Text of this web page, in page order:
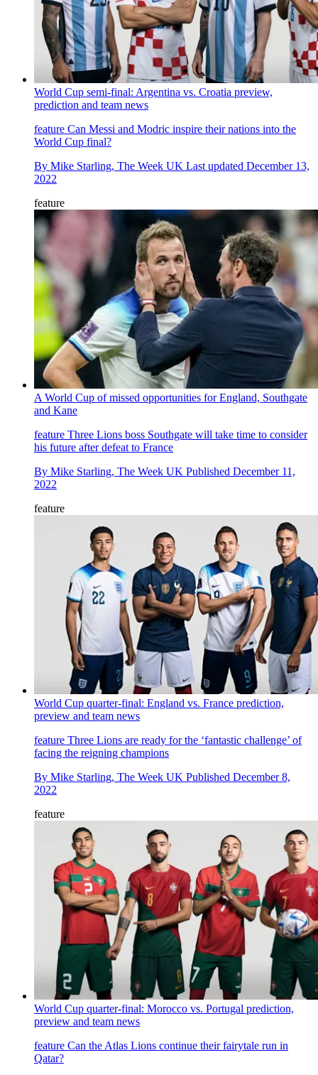
World Cup semi-final: Argentina vs. Croatia preview,
prediction and team news
feature Can Messi and Modric inspire their nations into the
World Cup final?
By Mike Starling, The Week UK Last updated December 13,
2022
feature
A World Cup of missed opportunities for England, Southgate
and Kane
feature Three Lions boss Southgate will take time to consider
his future after defeat to France
By Mike Starling, The Week UK Published December 11,
2022
feature
World Cup quarter-final: England vs. France prediction,
preview and team news
feature Three Lions are ready for the ‘fantastic challenge’ of
facing the reigning champions
By Mike Starling, The Week UK Published December 8,
2022
feature
World Cup quarter-final: Morocco vs. Portugal prediction,
preview and team news
feature Can the Atlas Lions continue their fairytale run in
Qatar?